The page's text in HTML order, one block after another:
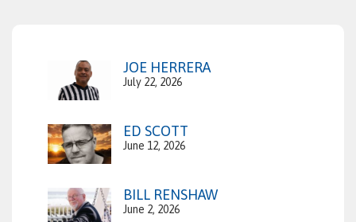
JOE HERRERA
July 22, 2026
ED SCOTT
June 12, 2026
BILL RENSHAW
June 2, 2026